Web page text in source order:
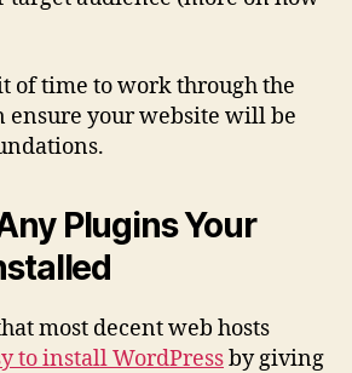
of time to work through the
ensure your website will be
Plugins Your
most decent web hosts
to install WordPressby giving